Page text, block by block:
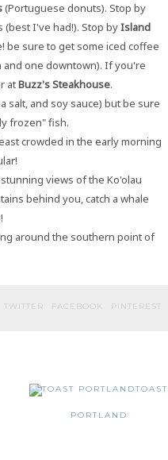
(Portuguese donuts). Stop by
(best I've had!). Stop byIsland
be sure to get some iced coffee
one downtown). If you're
atBuzz's Steakhouse.
salt, and soy sauce) but be sure
frozen" fish.
crowded in the early morning
views of the Ko'olau
behind you, catch a whale
around the southern point of
TWITTER FACEBOOK PINTEREST
TOAST
PORTLAND